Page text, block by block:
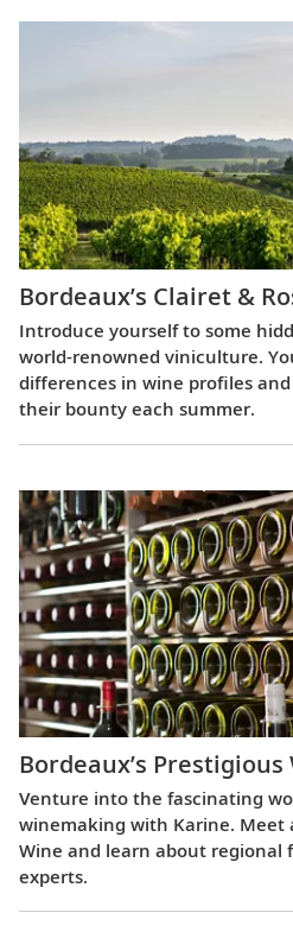
Bordeaux’s Clairet &
Introduce yourself to some
world-renowned viniculture.
differences in wine profiles
their bounty each summer.
Bordeaux’s Prestigious
Venture into the fascinating
winemaking with Karine. Meet
Wine and learn about regional
experts.